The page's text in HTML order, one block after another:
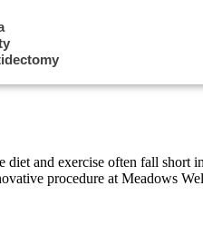
and exercise often fall
procedure at Meadows